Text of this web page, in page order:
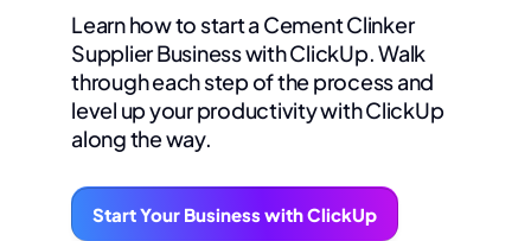
Learn how to start a Cement Clinker
Supplier Business with ClickUp. Walk
through each step of the process and
level up your productivity with ClickUp
along the way.
Start Your Business with ClickUp